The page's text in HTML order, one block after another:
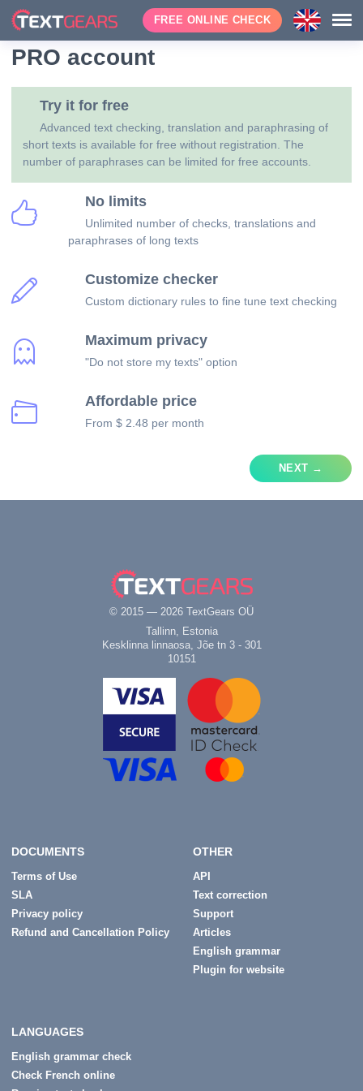
FREE ONLINE CHECK
PRO account
Try it for free
Advanced text checking, translation and paraphrasing of
short texts is available for free without registration. The
number of paraphrases can be limited for free accounts.
No limits
Unlimited number of checks, translations and
paraphrases of long texts
Customize checker
Custom dictionary rules to fine tune text checking
Maximum privacy
"Do not store my texts" option
Affordable price
From $ 2.48 per month
NEXT →
© 2015 — 2026 TextGears OÜ
Tallinn, Estonia
Kesklinna linnaosa, Jõe tn 3 - 301
10151
DOCUMENTS
Terms of Use
SLA
Privacy policy
Refund and Cancellation Policy
OTHER
API
Text correction
Support
Articles
English grammar
Plugin for website
LANGUAGES
English grammar check
Check French online